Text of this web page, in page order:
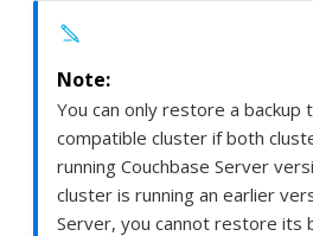
You can only restore a backup
compatible cluster if both
running Couchbase Server
cluster is running an earlier
Server, you cannot restore its